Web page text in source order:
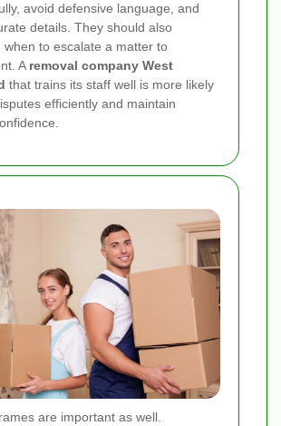
avoid defensive language, and
details. They should also
when to escalate a matter to
A removal company West
that trains its staff well is more likely
efficiently and maintain
are important as well.